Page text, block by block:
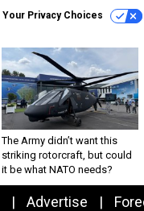
Your Privacy Choices
The Army didn’t want this
striking rotorcraft, but could
it be what NATO needs?
Advertise